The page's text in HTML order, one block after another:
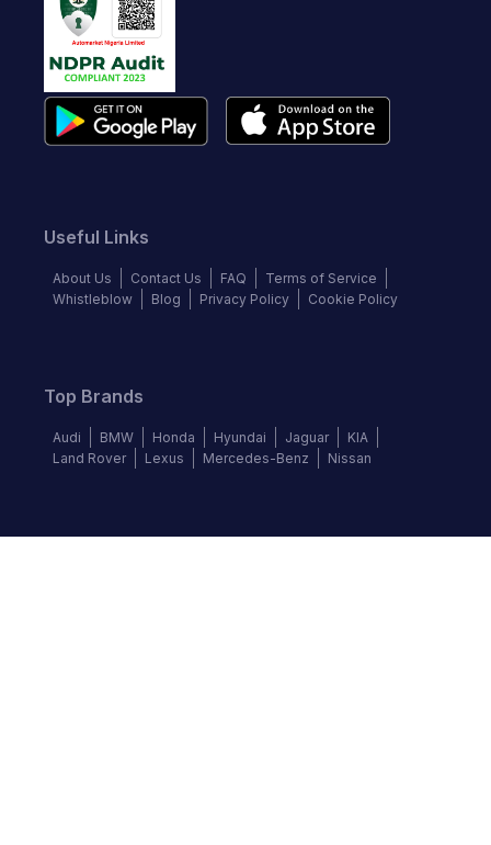
Useful Links
About Us Contact Us FAQ
Terms of Service
Whistleblow
Blog Privacy Policy Cookie Policy
Top Brands
Audi BMW Honda Hyundai Jaguar
KIA
Land Rover
Lexus Mercedes-Benz Nissan